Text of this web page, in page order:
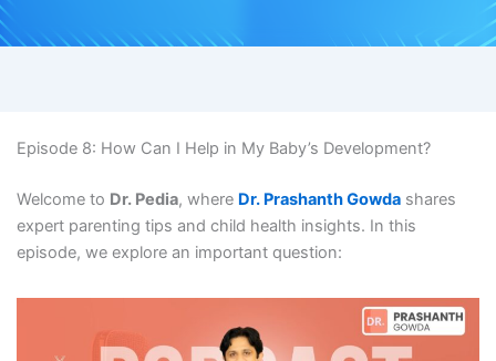
Episode 8: How Can I Help in My Baby’s Development?
Welcome to Dr. Pedia, where Dr. Prashanth Gowdashares
expert parenting tips and child health insights. In this
episode, we explore an important question: